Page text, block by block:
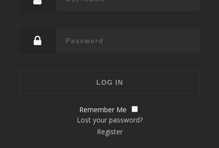
Remember Me
Lost your password?
Register